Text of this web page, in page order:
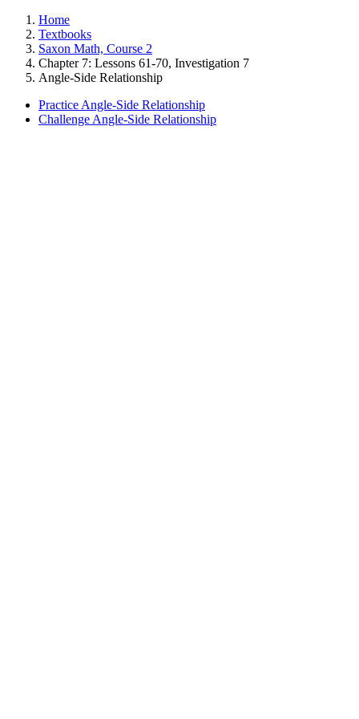
Home
Textbooks
Saxon Math, Course 2
Chapter 7: Lessons 61-70, Investigation 7
Angle-Side Relationship
Practice Angle-Side Relationship
Challenge Angle-Side Relationship